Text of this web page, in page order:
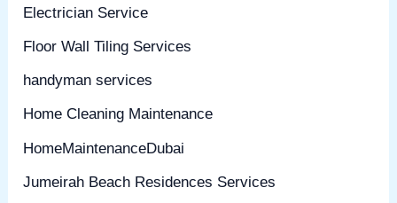
Electrician Service
Floor Wall Tiling Services
handyman services
Home Cleaning Maintenance
HomeMaintenanceDubai
Jumeirah Beach Residences Services